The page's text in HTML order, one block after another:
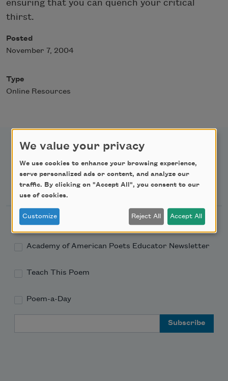
ensuring that you can quench your critical
thirst.
Posted
November 7, 2004
Type
Online Resources
Newsletter Sign Up
Academy of American Poets Newsletter
Academy of American Poets Educator Newsletter
Teach This Poem
Poem-a-Day
We value your privacy
We use cookies to enhance your browsing experience,
serve personalized ads or content, and analyze our
traffic. By clicking on "Accept All", you consent to our
use of cookies.
Customize Reject All Accept All